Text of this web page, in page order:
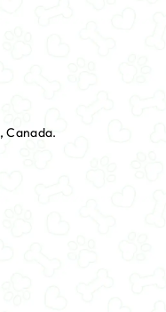
Canada.